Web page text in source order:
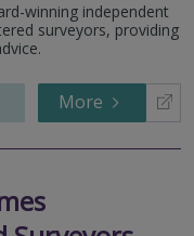
winning independent
surveyors, providing
More